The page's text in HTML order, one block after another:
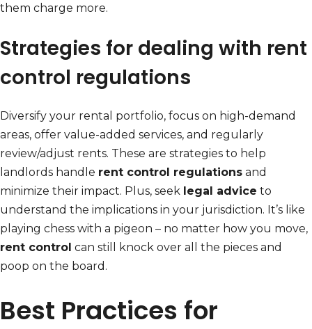
them charge more.
Strategies for dealing with rent
control regulations
Diversify your rental portfolio, focus on high-demand
areas, offer value-added services, and regularly
review/adjust rents. These are strategies to help
landlords handle rent control regulations and
minimize their impact. Plus, seek legal advice to
understand the implications in your jurisdiction. It’s like
playing chess with a pigeon – no matter how you move,
rent control can still knock over all the pieces and
poop on the board.
Best Practices for